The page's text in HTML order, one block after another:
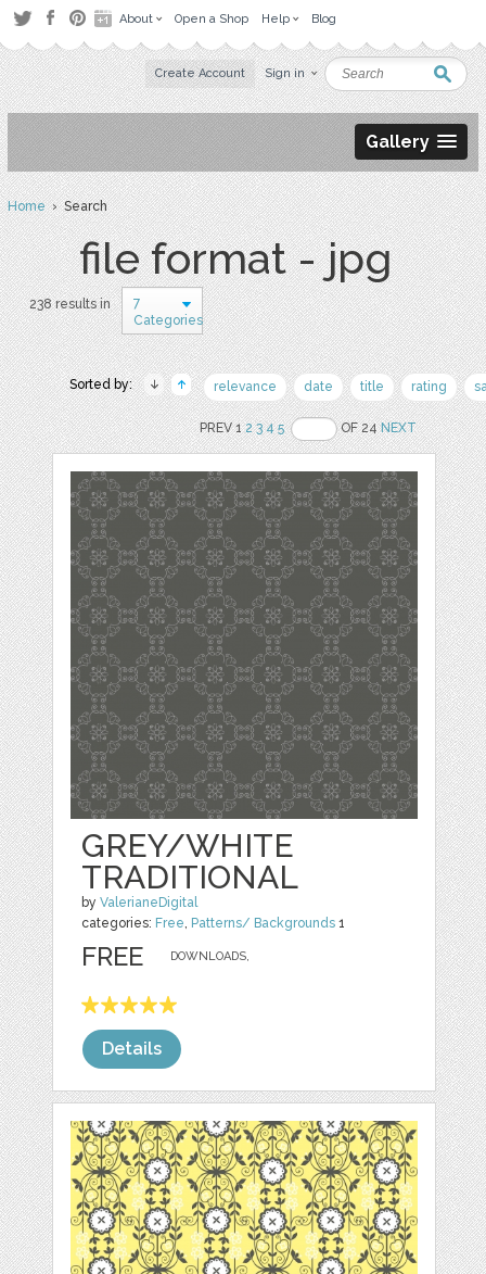
About Open a Shop Help Blog
Create Account Sign in
Gallery
Home› Search
file format - jpg
238 results in
7
Categories
Sorted by: relevance date title rating
PREV 12 3 4 5 OF 24NEXT
GREY/WHITE
TRADITIONAL
byValerianeDigital
categories: Free, Patterns/ Backgrounds 1
DOWNLOADS,
FREE
Details